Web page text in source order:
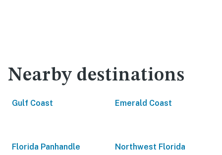
Nearby destinations
Gulf Coast Emerald Coast
Florida Panhandle Northwest Florida